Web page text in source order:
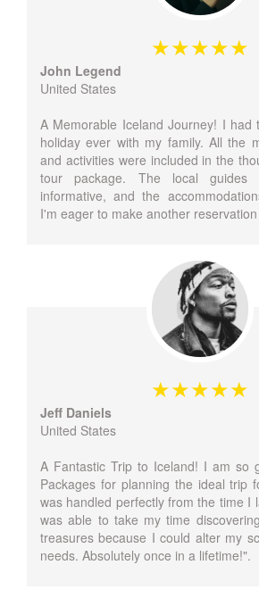
John Legend
United States
A Memorable Iceland Journey! I had
holiday ever with my family. All the
and activities were included in the
tour package. The local guides
informative, and the
I'm eager to make another
Jeff Daniels
United States
A Fantastic Trip to Iceland! I am so
Packages for planning the ideal trip
was handled perfectly from the time I
was able to take my time
treasures because I could alter my
needs. Absolutely once in a lifetime!".